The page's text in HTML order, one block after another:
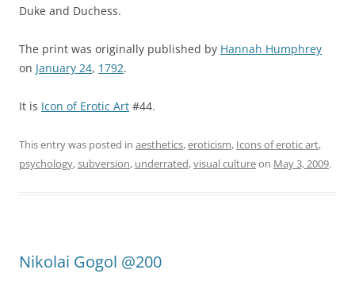
Duke and Duchess.
The print was originally published by Hannah Humphrey
on January 24, 1792.
It is Icon of Erotic Art #44.
This entry was posted in aesthetics,eroticism, Icons of erotic art,
psychology,subversion, underrated,visual cultureon May 3, 2009.
Nikolai Gogol @200